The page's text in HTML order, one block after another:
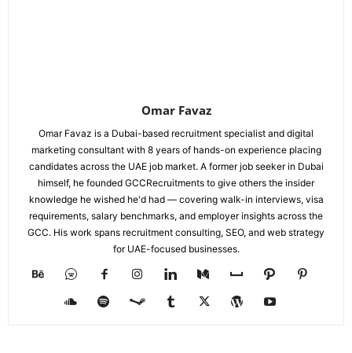
Omar Favaz
Omar Favaz is a Dubai-based recruitment specialist and digital
marketing consultant with 8 years of hands-on experience placing
candidates across the UAE job market. A former job seeker in Dubai
himself, he founded GCCRecruitments to give others the insider
knowledge he wished he'd had — covering walk-in interviews, visa
requirements, salary benchmarks, and employer insights across the
GCC. His work spans recruitment consulting, SEO, and web strategy
for UAE-focused businesses.